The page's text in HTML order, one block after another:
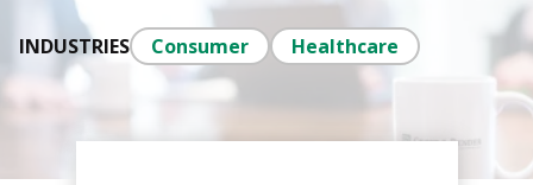
INDUSTRIES Consumer Healthcare